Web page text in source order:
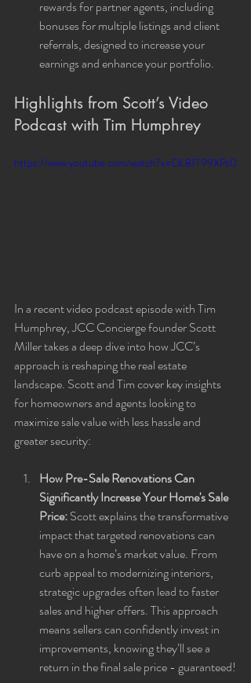
rewards for partner agents, including
bonuses for multiple listings and client
referrals, designed to increase your
earnings and enhance your portfolio.
Highlights from Scott’s Video
Podcast with Tim Humphrey
https://www.youtube.com/watch?v=DL81T99XPs0
In a recent video podcast episode with Tim
Humphrey, JCC Concierge founder Scott
Miller takes a deep dive into how JCC’s
approach is reshaping the real estate
landscape. Scott and Tim cover key insights
for homeowners and agents looking to
maximize sale value with less hassle and
greater security:
How Pre-Sale Renovations Can
Significantly Increase Your Home's Sale
Price: Scott explains the transformative
impact that targeted renovations can
have on a home’s market value. From
curb appeal to modernizing interiors,
strategic upgrades often lead to faster
sales and higher offers. This approach
means sellers can confidently invest in
improvements, knowing they’ll see a
return in the final sale price - guaranteed!